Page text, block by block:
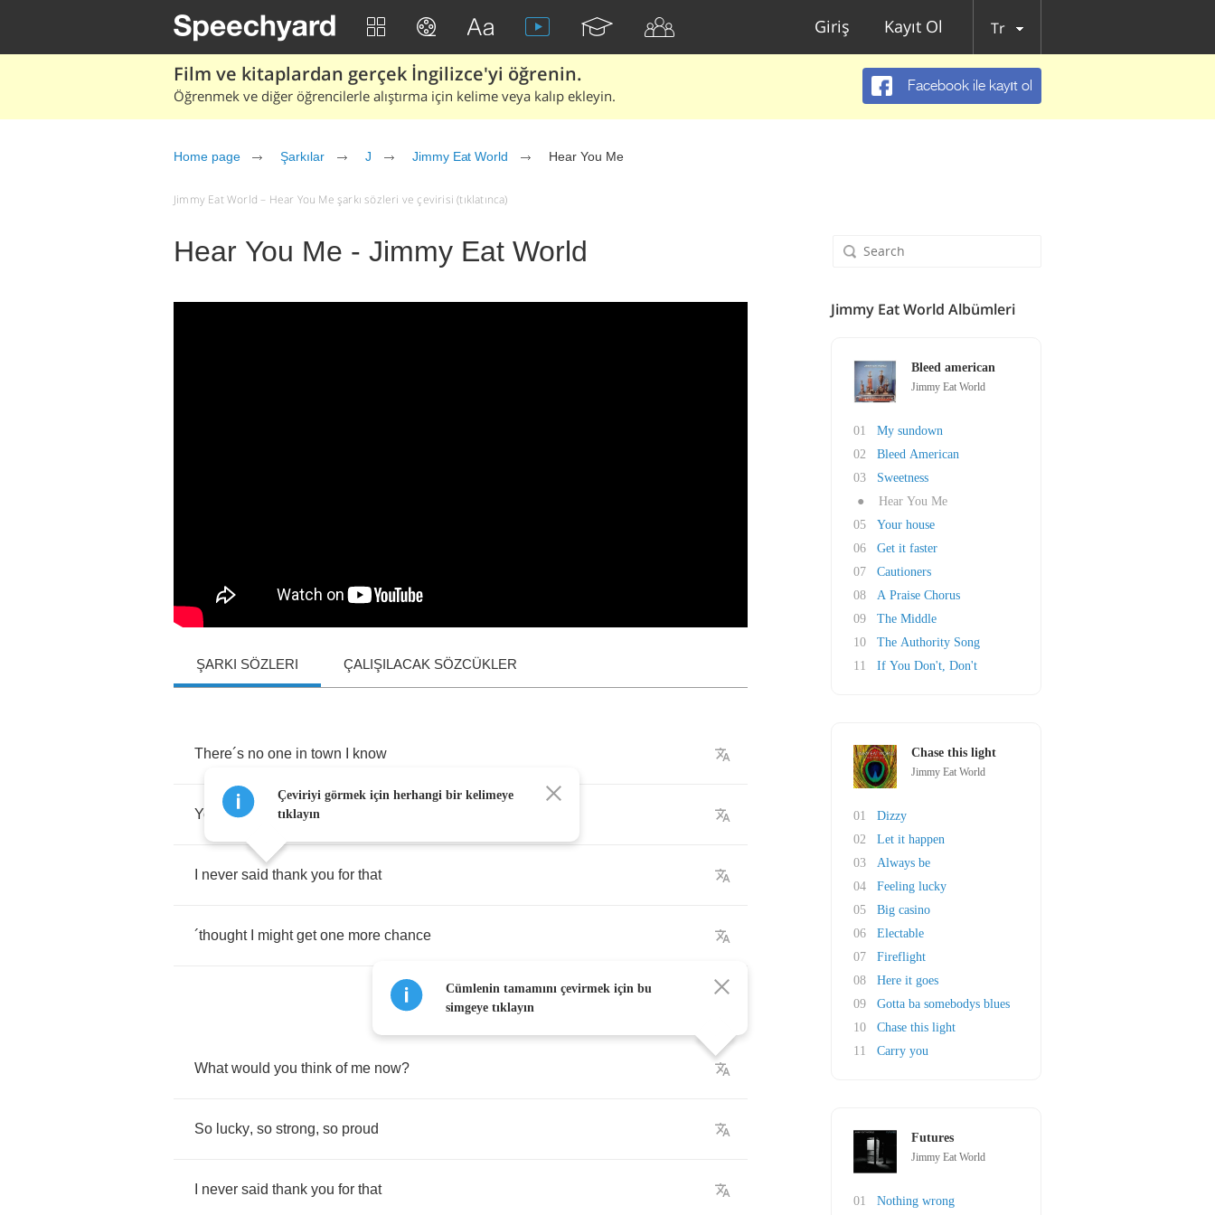
Giriş Kayıt Ol Tr
Film ve kitaplardan gerçek İngilizce'yi öğrenin.
Öğrenmek ve diğer öğrencilerle alıştırma için kelime veya kalıp ekleyin.
Facebook ile kayıt ol
Home page Şarkılar J Jimmy Eat World Hear You Me
Jimmy Eat World – Hear You Me şarkı sözleri ve çevirisi (tıklatınca)
Hear You Me - Jimmy Eat World
ŞARKI SÖZLERI ÇALIŞILACAK SÖZCÜKLER
There´s no one in town know
You gave some place
never said thank you for that
´thought might get one more chance
What would you think of me now?
So lucky, so strong, so proud
never said thank you for that
Çeviriyi görmek için herhangi bir kelimeye
tıklayın
Cümlenin tamamını çevirmek için bu
simgeye tıklayın
Jimmy Eat World Albümleri
Bleed american
Jimmy Eat World
01
My sundown
02
Bleed American
03
Sweetness
●
Hear You Me
05
Your house
06
Get it faster
07
Cautioners
08
A Praise Chorus
09
The Middle
10
The Authority Song
11
If You Don't, Don't
Chase this light
Jimmy Eat World
01
Dizzy
02
Let it happen
03
Always be
04
Feeling lucky
05
Big casino
06
Electable
07
Fireflight
08
Here it goes
09
Gotta ba somebodys blues
10
Chase this light
11
Carry you
Futures
Jimmy Eat World
01 Nothing wrong